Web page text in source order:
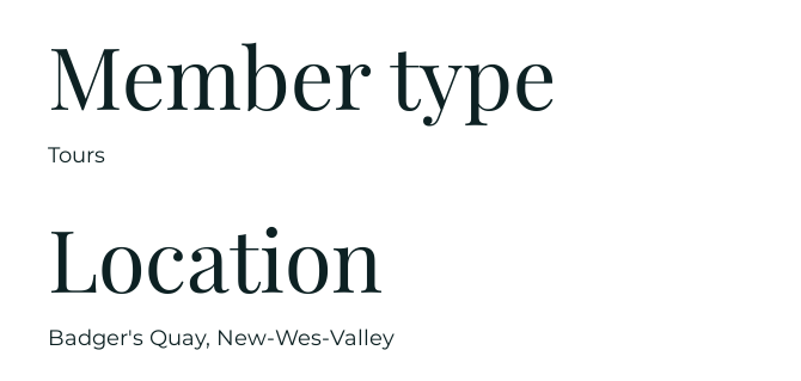
Member type
Tours
Location
Badger's Quay, New-Wes-Valley